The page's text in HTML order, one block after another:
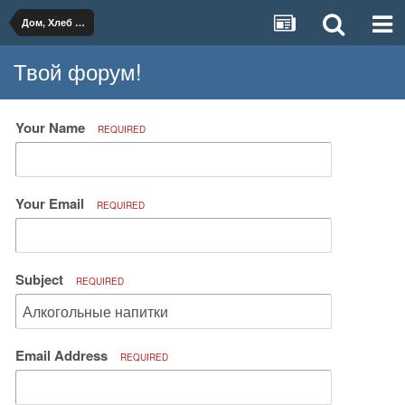
Дом, Хлеб и Вино
Твой форум!
Your Name REQUIRED
Your Email REQUIRED
Subject REQUIRED
Email Address REQUIRED